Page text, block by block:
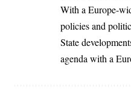
With a Europe-
policies and
State
agenda with a